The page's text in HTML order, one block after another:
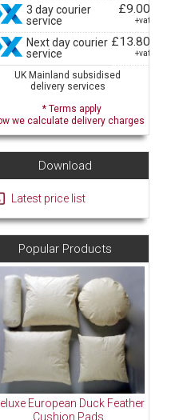
3 day courier
service
£9.00
+vat
Next day courier
service
£13.80
+vat
UK Mainland subsidised
delivery services
* Terms apply
we calculate delivery charges
Download
Latest price list
Popular Products
European Duck Feather
Cushion Pads